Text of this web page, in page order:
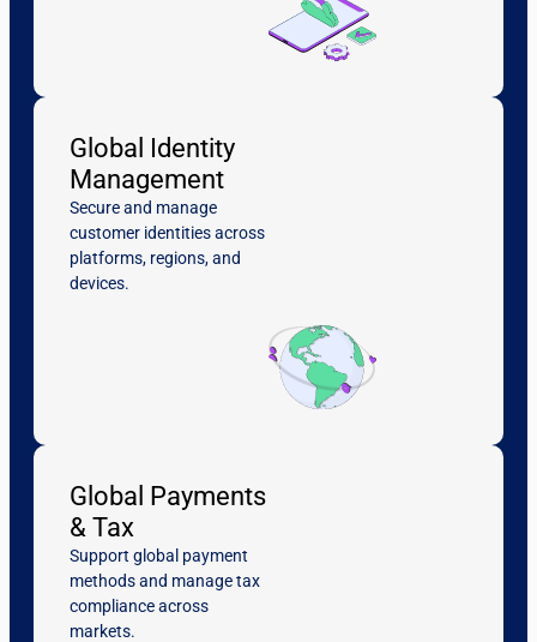
Global Identity
Management
Secure and manage
customer identities across
platforms, regions, and
devices.
Global Payments
& Tax
Support global payment
methods and manage tax
compliance across
markets.